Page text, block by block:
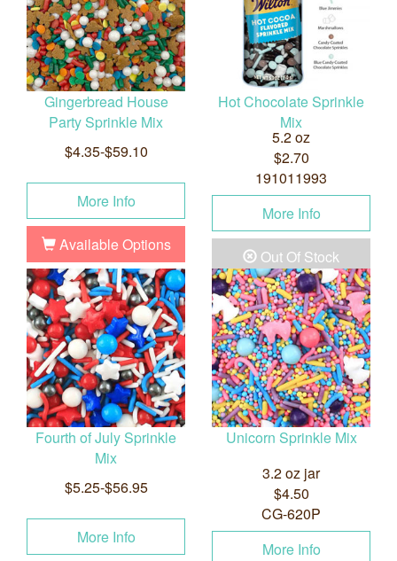
Gingerbread House
Party Sprinkle Mix
$4.35-$59.10
More Info
Available Options
Hot Chocolate Sprinkle
Mix
5.2 oz
$2.70
191011993
More Info
Out Of Stock
Fourth of July Sprinkle
Mix
$5.25-$56.95
More Info
Unicorn Sprinkle Mix
3.2 oz jar
$4.50
CG-620P
More Info